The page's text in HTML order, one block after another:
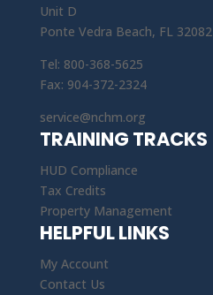
Unit D
Ponte Vedra Beach, FL 32082
Tel: 800-368-5625
Fax: 904-372-2324
service@nchm.org
TRAINING TRACKS
HUD Compliance
Tax Credits
Property Management
HELPFUL LINKS
My Account
Contact Us